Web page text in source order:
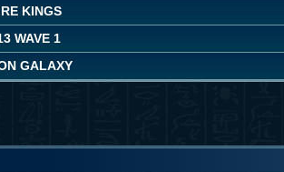
KINGS
WAVE 1
GALAXY